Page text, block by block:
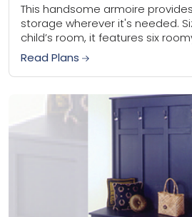
This handsome armoire
storage wherever it's needed.
child’s room, it features six
large storage cabinet that can
Read Plans